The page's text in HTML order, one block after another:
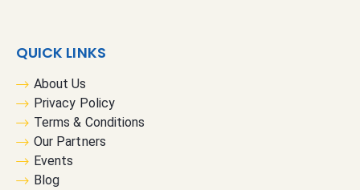
o
QUICK LINKS
About Us
Privacy Policy
Terms & Conditions
Our Partners
Events
Blog